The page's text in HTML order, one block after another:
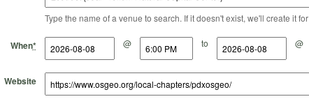
Type the name of a venue to search. If it doesn't exist, we'll create it
When*
Start Date @
Start Time to
End Date @
End Time
Website